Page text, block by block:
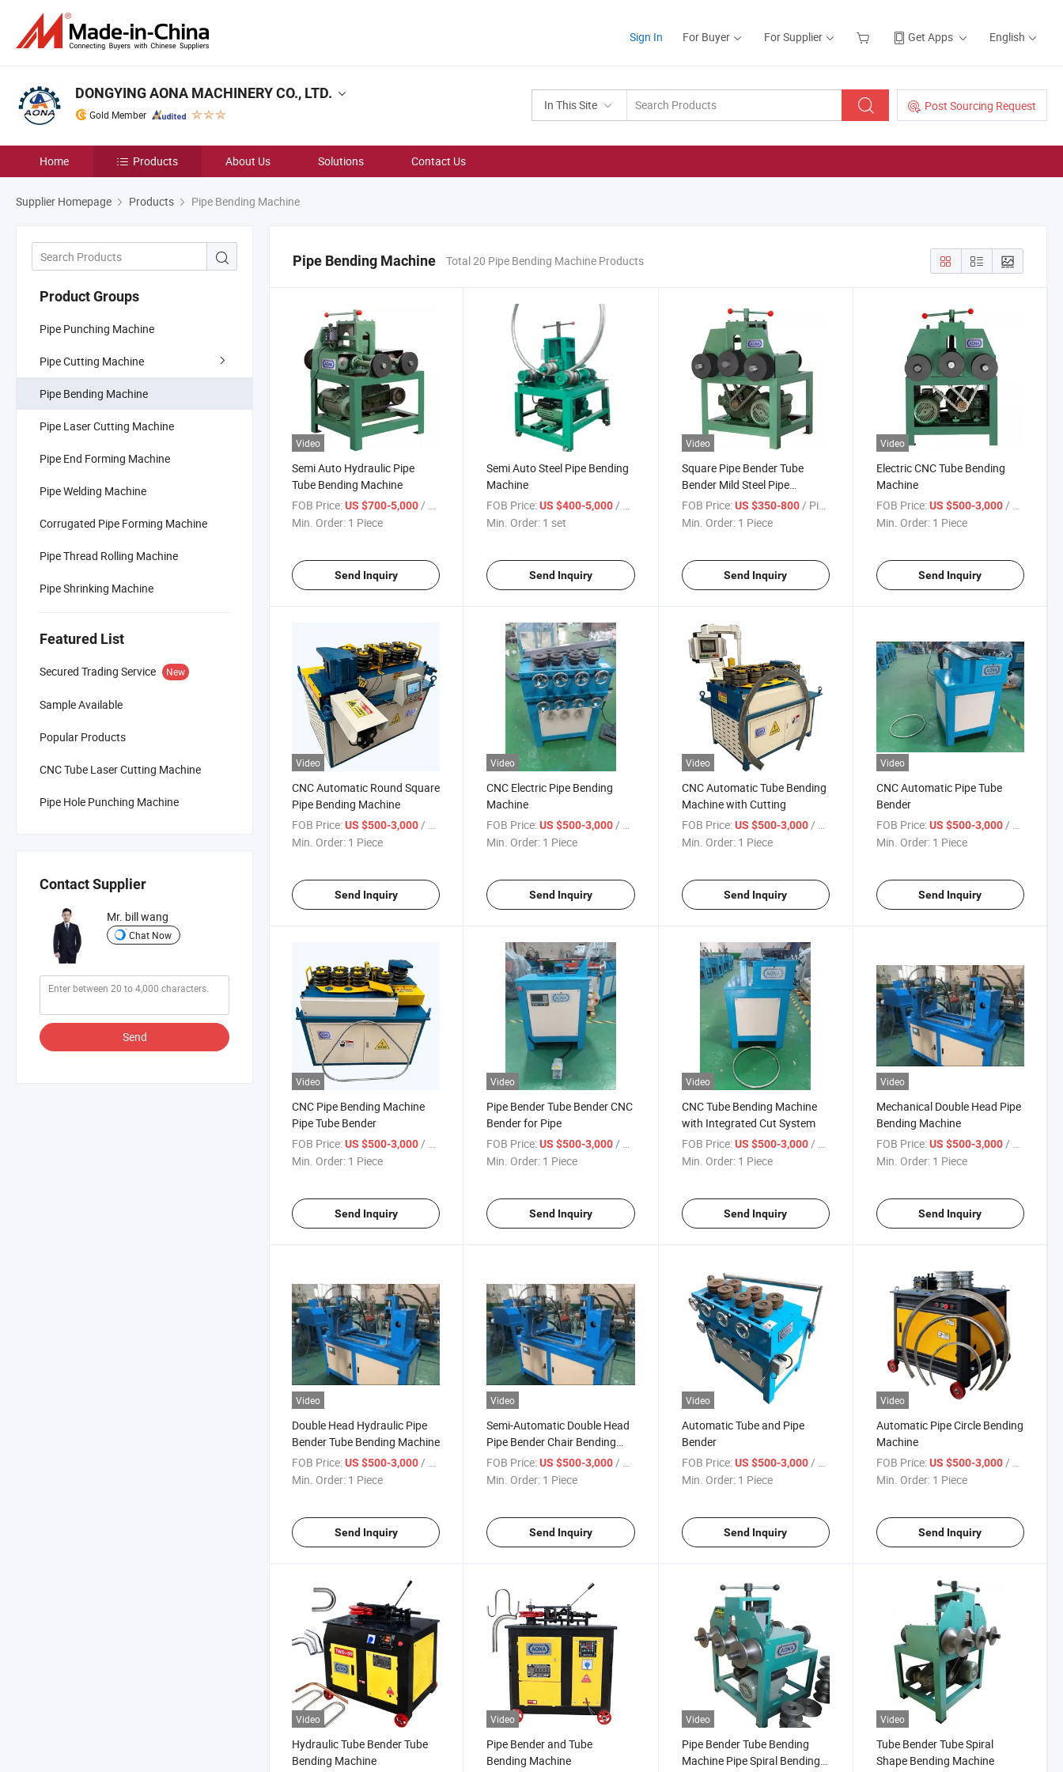
Sign In For Buyer For Supplier Get Apps English
In This Site Post Sourcing Request
DONGYING AONA MACHINERY CO., LTD.
Gold Member
Home Products About Us Solutions Contact Us
Supplier Homepage Products Pipe Bending Machine
Product Groups
Pipe Punching Machine
Pipe Cutting Machine
Pipe Bending Machine
Pipe Laser Cutting Machine
Pipe End Forming Machine
Pipe Welding Machine
Corrugated Pipe Forming Machine
Pipe Thread Rolling Machine
Pipe Shrinking Machine
Featured List
Secured Trading Service New
Sample Available
Popular Products
CNC Tube Laser Cutting Machine
Pipe Hole Punching Machine
Contact Supplier
Mr. bill wang
Chat Now
Send
Pipe Bending Machine Total 20 Pipe Bending Machine Products
Video
Semi Auto Hydraulic Pipe
Tube Bending Machine
FOB Price:US $700-5,000/ Piece
Min. Order: 1 Piece
Send Inquiry
Semi Auto Steel Pipe Bending
Machine
FOB Price: US $400-5,000/ set
Min. Order: 1 set
Send Inquiry
Video
Square Pipe Bender Tube
Bender Mild Steel Pipe
Bending Machine
FOB Price: US $350-800/ Piece
Min. Order: 1 Piece
Send Inquiry
Video
Electric CNC Tube Bending
Machine
FOB Price: US $500-3,000/ Piece
Min. Order: 1 Piece
Send Inquiry
Video
CNC Automatic Round Square
Pipe Bending Machine
FOB Price:US $500-3,000 / Piece
Min. Order: 1 Piece
Send Inquiry
Video
CNC Electric Pipe Bending
Machine
FOB Price: US $500-3,000 / Piece
Min. Order: 1 Piece
Send Inquiry
Video
CNC Automatic Tube Bending
Machine with Cutting
FOB Price: US $500-3,000 / Piece
Min. Order: 1 Piece
Send Inquiry
Video
CNC Automatic Pipe Tube
Bender
FOB Price: US $500-3,000 / Piece
Min. Order: 1 Piece
Send Inquiry
Video
CNC Pipe Bending Machine
Pipe Tube Bender
FOB Price:US $500-3,000 / Piece
Min. Order: 1 Piece
Send Inquiry
Video
Pipe Bender Tube Bender CNC
Bender for Pipe
FOB Price: US $500-3,000 / Piece
Min. Order: 1 Piece
Send Inquiry
Video
CNC Tube Bending Machine
with Integrated Cut System
FOB Price: US $500-3,000 / Piece
Min. Order: 1 Piece
Send Inquiry
Video
Mechanical Double Head Pipe
Bending Machine
FOB Price: US $500-3,000 / Piece
Min. Order: 1 Piece
Send Inquiry
Video
Double Head Hydraulic Pipe
Bender Tube Bending Machine
FOB Price:US $500-3,000/ Piece
Min. Order: 1 Piece
Send Inquiry
Video
Semi-Automatic Double Head
Pipe Bender Chair Bending
Machine
FOB Price: US $500-3,000 / Piece
Min. Order: 1 Piece
Send Inquiry
Video
Automatic Tube and Pipe
Bender
FOB Price: US $500-3,000/ Piece
Min. Order: 1 Piece
Send Inquiry
Video
Automatic Pipe Circle Bending
Machine
FOB Price: US $500-3,000/ Piece
Min. Order: 1 Piece
Send Inquiry
Video
Hydraulic Tube Bender Tube
Bending Machine
Video
Pipe Bender and Tube
Bending Machine
Video
Pipe Bender Tube Bending
Machine Pipe Spiral Bending
Video
Tube Bender Tube Spiral
Shape Bending Machine